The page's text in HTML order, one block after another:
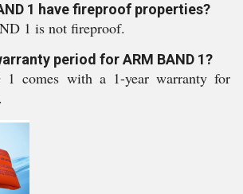
1 have fireproof properties?
1 is not fireproof.
period for ARM BAND 1?
comes with a 1-year warranty for